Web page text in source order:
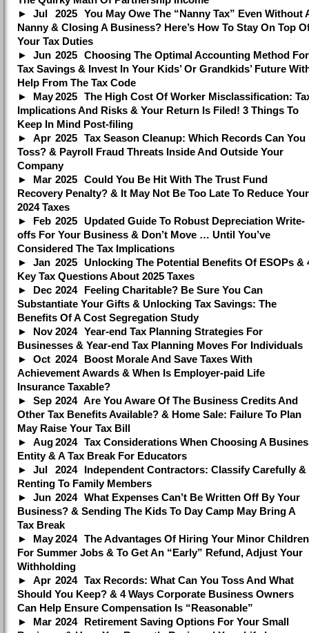
Jul
2025 You May Owe The “Nanny Tax” Even Without
Nanny & Closing A Business? Here’s How To Stay On Top
Your Tax Duties
Jun 2025 Choosing The Optimal Accounting Method For
Tax Savings & Invest In Your Kids’ Or Grandkids’ Future
Help From The Tax Code
May2025 The High Cost Of Worker Misclassification:
Implications And Risks & Your Return Is Filed! 3 Things To
Keep In Mind Post-filing
Apr 2025 Tax Season Cleanup: Which Records Can You
Toss? & Payroll Fraud Threats Inside And Outside Your
Company
Mar 2025 Could You Be Hit With The Trust Fund
Recovery Penalty? & It May Not Be Too Late To Reduce Your
2024 Taxes
Feb 2025 Updated Guide To Robust Depreciation Write-
offs For Your Business & Don’t Move … Until You’ve
Considered The Tax Implications
Jan 2025 Unlocking The Potential Benefits Of ESOPs &
Key Tax Questions About 2025 Taxes
Dec 2024
Feeling Charitable? Be Sure You Can
Substantiate Your Gifts & Unlocking Tax Savings: The
Benefits Of A Cost Segregation Study
Nov 2024 Year-end Tax Planning Strategies For
Businesses & Year-end Tax Planning Moves For Individuals
Oct 2024
Boost Morale And Save Taxes With
Achievement Awards & When Is Employer-paid Life
Insurance Taxable?
Sep 2024 Are You Aware Of The Business Credits And
Other Tax Benefits Available? & Home Sale: Failure To Plan
May Raise Your Tax Bill
Aug2024 Tax Considerations When Choosing A
Entity & A Tax Break For Educators
Jul
2024
Independent Contractors: Classify Carefully &
Renting To Family Members
Jun 2024 What Expenses Can’t Be Written Off By Your
Business? & Sending The Kids To Day Camp May Bring A
Tax Break
May2024 The Advantages Of Hiring Your Minor Children
For Summer Jobs & To Get An “Early” Refund, Adjust Your
Withholding
Apr 2024 Tax Records: What Can You Toss And What
Should You Keep? & 4 Ways Corporate Business Owners
Can Help Ensure Compensation Is “Reasonable”
Mar 2024
Retirement Saving Options For Your Small